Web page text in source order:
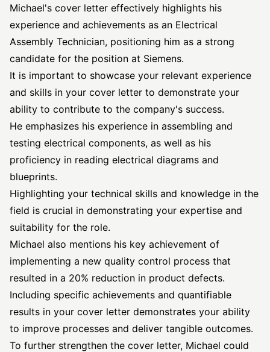
Michael's cover letter effectively highlights his
experience and achievements as an Electrical
Assembly Technician, positioning him as a strong
candidate for the position at Siemens.
It is important to showcase your relevant experience
and skills in your cover letter to demonstrate your
ability to contribute to the company's success.
He emphasizes his experience in assembling and
testing electrical components, as well as his
proficiency in reading electrical diagrams and
blueprints.
Highlighting your technical skills and knowledge in the
field is crucial in demonstrating your expertise and
suitability for the role.
Michael also mentions his key achievement of
implementing a new quality control process that
resulted in a 20% reduction in product defects.
Including specific achievements and quantifiable
results in your cover letter demonstrates your ability
to improve processes and deliver tangible outcomes.
To further strengthen the cover letter, Michael could